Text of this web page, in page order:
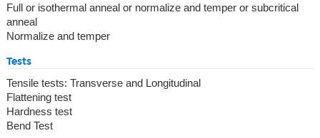
Full or isothermal anneal or normalize and temper or subcritical
anneal
Normalize and temper
Tests
Tensile tests: Transverse and Longitudinal
Flattening test
Hardness test
Bend Test